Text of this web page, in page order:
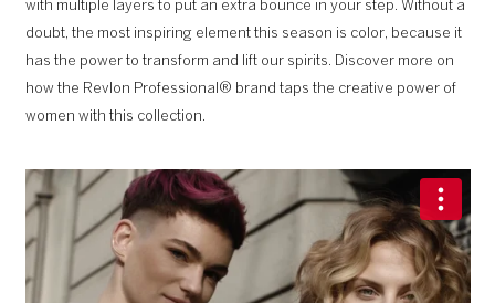
with multiple layers to put an extra bounce in your step. Without a
doubt, the most inspiring element this season is color, because it
has the power to transform and lift our spirits. Discover more on
how the Revlon Professional® brand taps the creative power of
women with this collection.